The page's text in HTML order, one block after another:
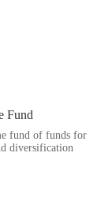
Fund
fund of funds for
diversification